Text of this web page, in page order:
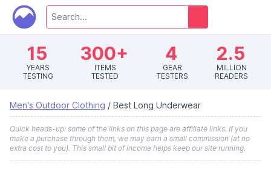
15
YEARS
TESTING
300+
ITEMS
TESTED
4
GEAR
TESTERS
2.5
MILLION
READERS
Men's Outdoor Clothing / Best Long Underwear
Quick heads-up: some of the links on this page are affiliate links. If you
make a purchase through them, we may earn a small commission (at no
extra cost to you). This small bit of income helps keep our site running.